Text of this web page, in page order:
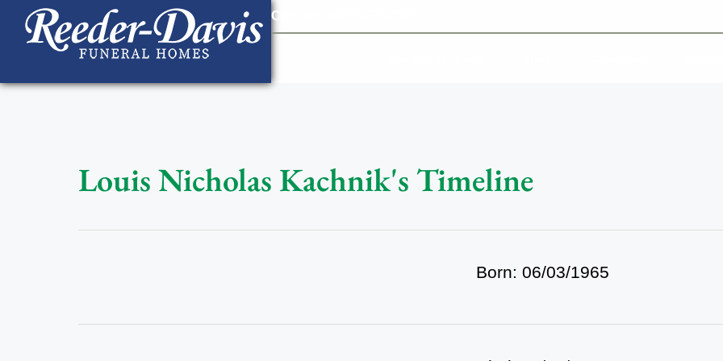
content
Contact Us
Louis Nicholas Kachnik's Timeline
Born: 06/03/1965